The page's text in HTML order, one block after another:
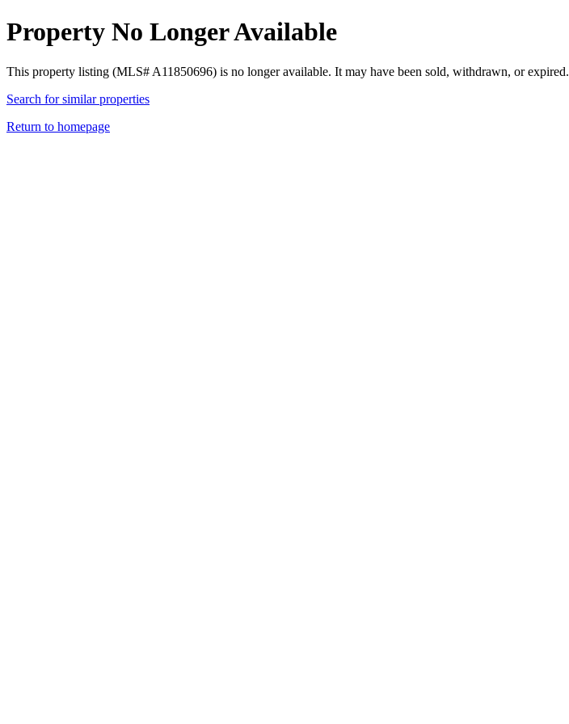
Property No Longer Available
This property listing (MLS# A11850696) is no longer available. It may have been sold, withdrawn, or expired.
Search for similar properties
Return to homepage